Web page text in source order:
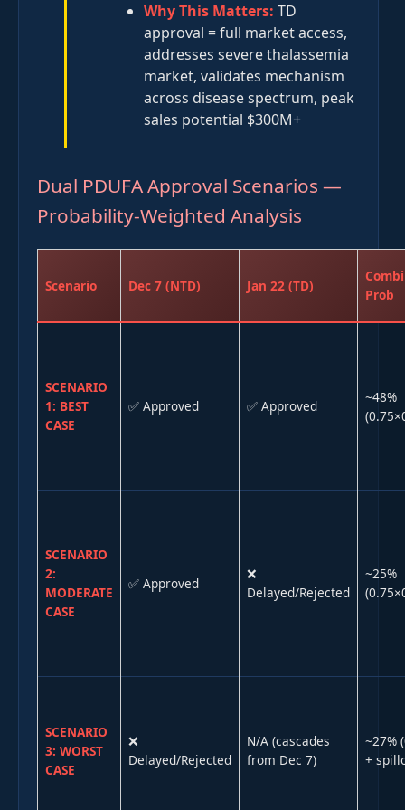
Why This Matters: TD
approval = full market access,
addresses severe thalassemia
market, validates mechanism
across disease spectrum, peak
sales potential $300M+
Dual PDUFA Approval Scenarios —
Probability-Weighted Analysis
Scenario Dec 7 (NTD) Jan 22 (TD)
Prob
SCENARIO
1: BEST
CASE
✅ Approved ✅ Approved
~48%
SCENARIO
2:
MODERATE
CASE
✅ Approved
❌
Delayed/Rejected
~25%
SCENARIO
3: WORST
CASE
❌
Delayed/Rejected
N/A (cascades
from Dec 7)
~27%
+